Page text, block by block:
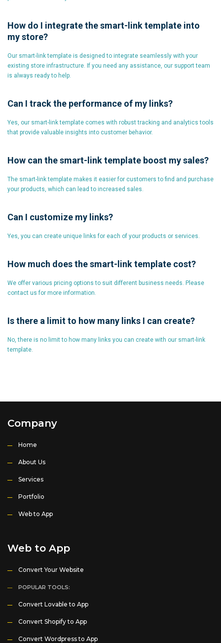
How do I integrate the smart-link template into
my store?
Our smart-link template is designed to integrate seamlessly with your
existing store infrastructure. If you need any assistance, our support team
is always ready to help.
Can I track the performance of my links?
Yes, our smart-link template comes with robust tracking and analytics tools
that provide valuable insights into customer behavior.
How can the smart-link template boost my sales?
The smart-link template makes it easier for customers to find and purchase
your products, which can lead to increased sales.
Can I customize my links?
Yes, you can create unique links for each of your products or services.
How much does the smart-link template cost?
We offer various pricing options to suit different business needs. Please
contact us for more information.
Is there a limit to how many links I can create?
No, there is no limit to how many links you can create with our smart-link
template.
Company
Home
About Us
Services
Portfolio
Web to App
Web to App
Convert Your Website
POPULAR TOOLS:
Convert Lovable to App
Convert Shopify to App
Convert Wordpress to App